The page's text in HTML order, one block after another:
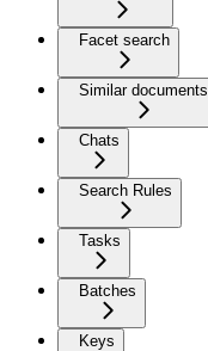
Facet search
Similar documents
Chats
Search Rules
Tasks
Batches
Keys